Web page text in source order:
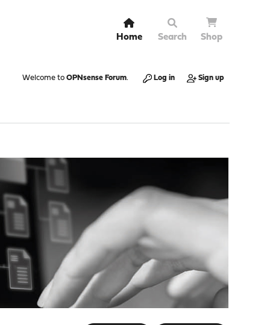
Home Search Shop
Welcome to OPNsense Forum. Log in Sign up